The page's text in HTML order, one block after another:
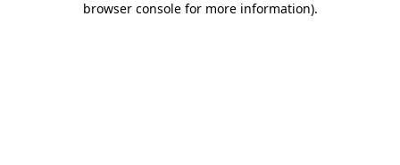
browser console for more information).